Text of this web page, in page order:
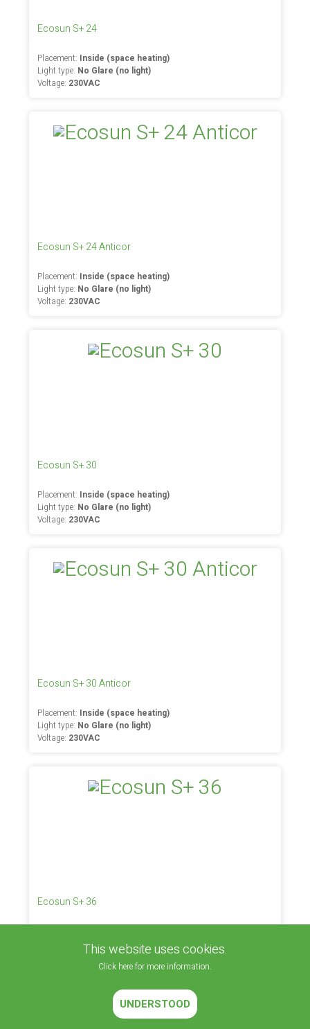
Ecosun S+ 24
Placement: Inside (space heating)
Light type: No Glare (no light)
Voltage: 230VAC
Ecosun S+ 24 Anticor
Placement: Inside (space heating)
Light type: No Glare (no light)
Voltage: 230VAC
Ecosun S+ 30
Placement: Inside (space heating)
Light type: No Glare (no light)
Voltage: 230VAC
Ecosun S+ 30 Anticor
Placement: Inside (space heating)
Light type: No Glare (no light)
Voltage: 230VAC
Ecosun S+ 36
No Glare (no light)
230VAC
This website uses cookies.
Click here for more information.
UNDERSTOOD